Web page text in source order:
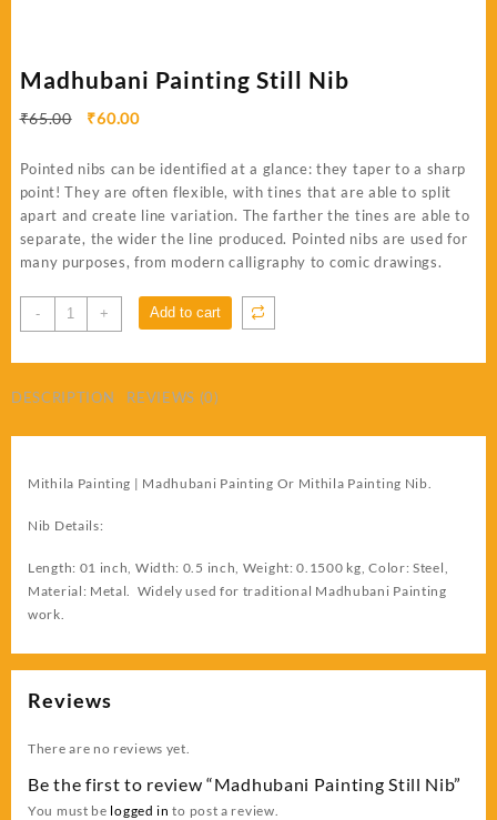
Madhubani Painting Still Nib
₹65.00
Original
was:
₹65.00.
₹60.00Current
is:
₹60.00.
Pointed nibs can be identified at a glance: they taper to a sharp
point! They are often flexible, with tines that are able to split
apart and create line variation. The farther the tines are able to
separate, the wider the line produced. Pointed nibs are used for
many purposes, from modern calligraphy to comic drawings.
-
Madhubani
Painting
quantity
+ Add to cart
DESCRIPTION REVIEWS (0)
Mithila Painting | Madhubani Painting Or Mithila Painting Nib.
Nib Details:
Length: 01 inch, Width: 0.5 inch, Weight: 0.1500 kg, Color: Steel,
Material: Metal. Widely used for traditional Madhubani Painting
work.
Reviews
There are no reviews yet.
Be the first to review “Madhubani Painting Still Nib”
You must be logged in to post a review.